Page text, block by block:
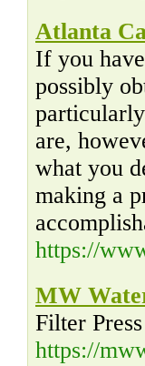
Atlanta
If you
possibly
are,
what you
making a
https://
MW
Filter
https://